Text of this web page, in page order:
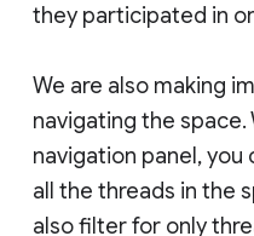
they participated in
We are also making
navigating the
navigation panel, you
all the threads in the
also filter for only